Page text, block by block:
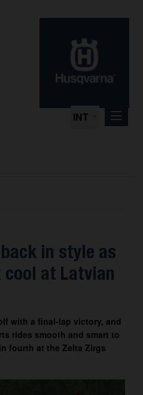
INT
in style as
cool at Latvian
with a final-lap victory, and
rides smooth and smart to
fourth at the Zelta Zirgs